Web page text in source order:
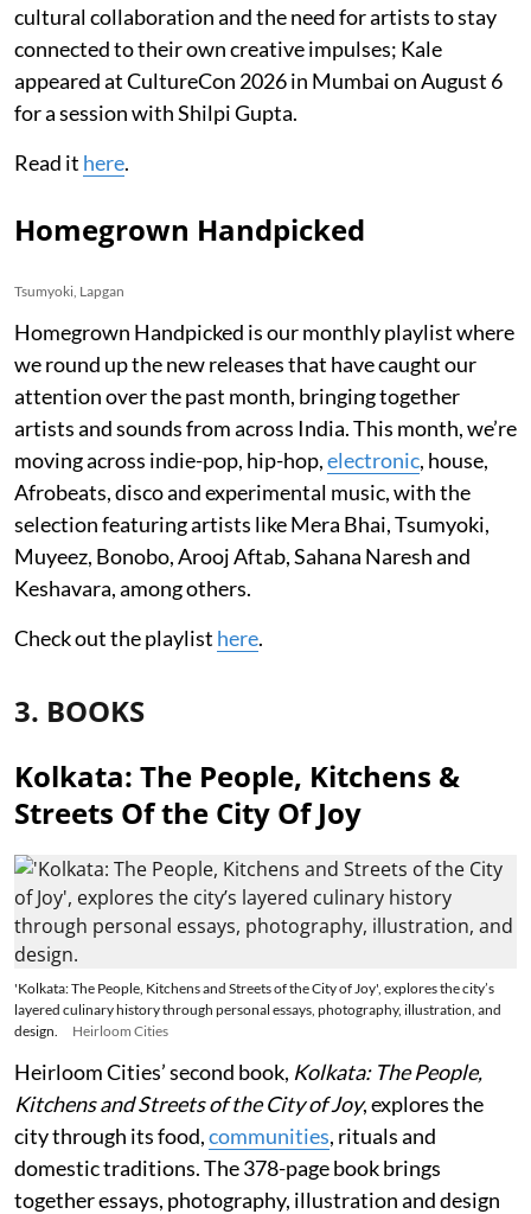
cultural collaboration and the need for artists to stay
connected to their own creative impulses; Kale
appeared at CultureCon 2026 in Mumbai on August 6
for a session with Shilpi Gupta.
Read it here.
Homegrown Handpicked
Tsumyoki, Lapgan
Homegrown Handpicked is our monthly playlist where
we round up the new releases that have caught our
attention over the past month, bringing together
artists and sounds from across India. This month, we’re
moving across indie-pop, hip-hop,electronic, house,
Afrobeats, disco and experimental music, with the
selection featuring artists like Mera Bhai, Tsumyoki,
Muyeez, Bonobo, Arooj Aftab, Sahana Naresh and
Keshavara, among others.
Check out the playlist here.
3. BOOKS
Kolkata: The People, Kitchens &
Streets Of the City Of Joy
'Kolkata: The People, Kitchens and Streets of the City of Joy', explores the city’s
layered culinary history through personal essays, photography, illustration, and
design.
Heirloom Cities
Heirloom Cities’ second book, Kolkata: The People,
Kitchens and Streets of the City of Joy, explores the
city through its food,communities, rituals and
domestic traditions. The 378-page book brings
together essays, photography, illustration and design